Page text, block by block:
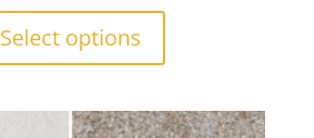
through
Select options
The